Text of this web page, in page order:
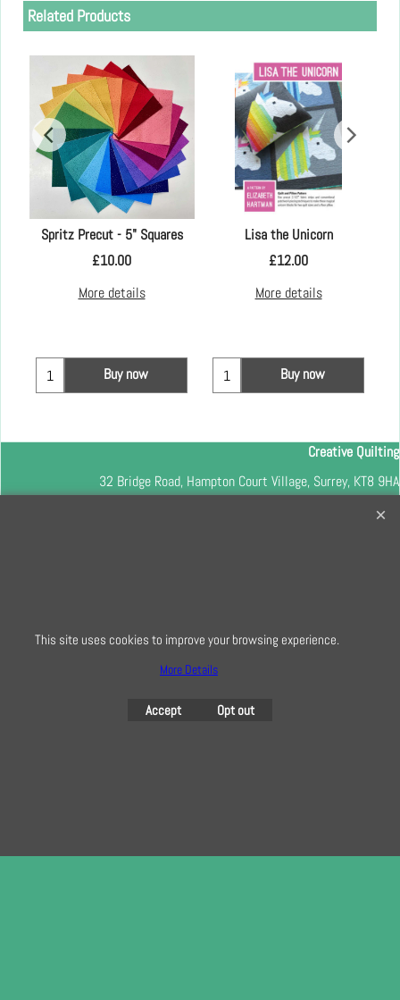
Related Products
Spritz Precut - 5" Squares
£10.00
More details
Buy now
Lisa the Unicorn
£12.00
More details
Buy now
Creative Quilting
32 Bridge Road, Hampton Court Village, Surrey, KT8 9HA
0208 941 7075
This site uses cookies to improve your browsing experience.
More Details
Accept Opt out